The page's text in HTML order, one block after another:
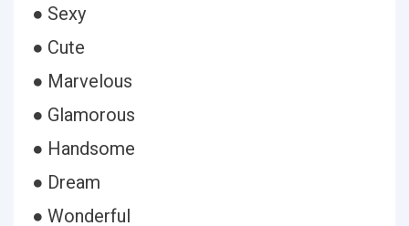
● Sexy
● Cute
● Marvelous
● Glamorous
● Handsome
● Dream
● Wonderful